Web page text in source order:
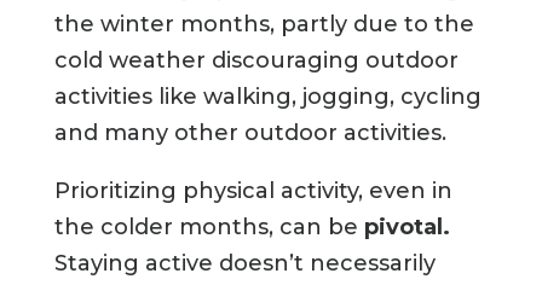
the winter months, partly due to the
cold weather discouraging outdoor
activities like walking, jogging, cycling
and many other outdoor activities.
Prioritizing physical activity, even in
the colder months, can be pivotal.
Staying active doesn’t necessarily